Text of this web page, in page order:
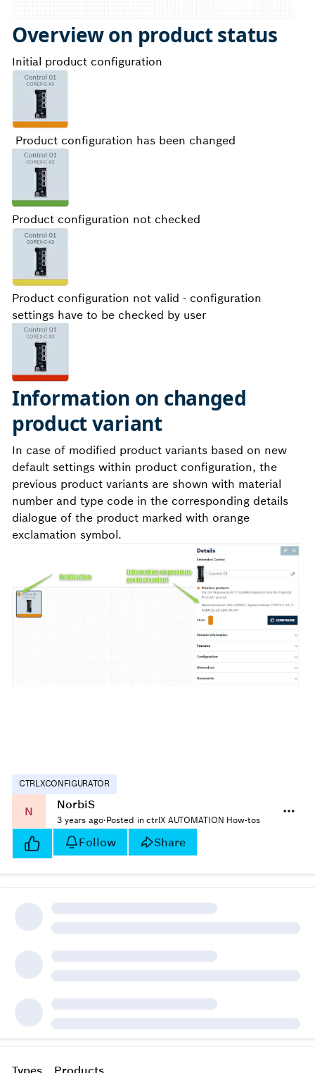
Overview on product status
Initial product configuration
Product configuration has been changed
Product configuration not checked
Product configuration not valid - configuration
settings have to be checked by user
Information on changed
product variant
In case of modified product variants based on new
default settings within product configuration, the
previous product variants are shown with material
number and type code in the corresponding details
dialogue of the product marked with orange
exclamation symbol.
CTRLXCONFIGURATOR
N NorbiS
3 years ago·Posted in ctrlX AUTOMATION How-tos
Follow Share
Types Products